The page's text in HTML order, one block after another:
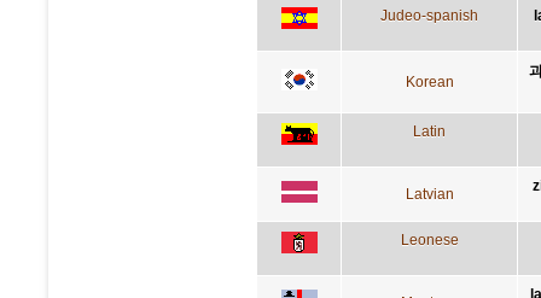
Judeo-spanish
Korean
Latin
Latvian
Leonese